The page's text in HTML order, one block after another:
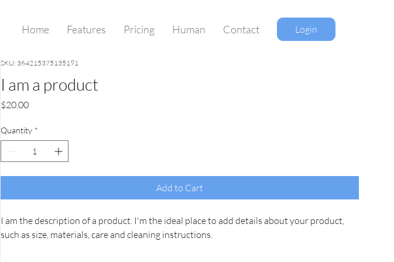
Home Features Pricing Human Contact Login
SKU: 364215375135191
I am a product
$20.00Price
Quantity *
Add to Cart
I am the description of a product. I'm the ideal place to add details about your product,
such as size, materials, care and cleaning instructions.